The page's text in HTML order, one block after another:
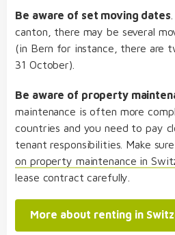
Be aware of set moving dates
canton, there may be several
(in Bern for instance, there are
31 October).
Be aware of property
maintenance is often more
countries and you need to pay
tenant responsibilities. Make
on property maintenance in
lease contract carefully.
More about renting in